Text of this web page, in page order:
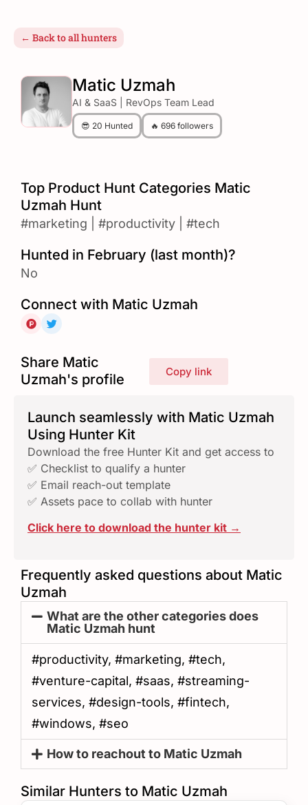
← Back to all hunters
Matic Uzmah
AI & SaaS | RevOps Team Lead
😎 20 Hunted 🔥 696 followers
Top Product Hunt Categories Matic
Uzmah Hunt
#marketing #productivity #tech
Hunted in February (last month)?
No
Connect with Matic Uzmah
Share Matic
Uzmah's profile
Copy link
Launch seamlessly with Matic Uzmah
Using Hunter Kit
Download the free Hunter Kit and get access to
✅ Checklist to qualify a hunter
✅ Email reach-out template
✅ Assets pace to collab with hunter
Click here to download the hunter kit →
Frequently asked questions about Matic
Uzmah
What are the other categories does
Matic Uzmah hunt
#productivity, #marketing, #tech,
#venture-capital, #saas, #streaming-
services, #design-tools, #fintech,
#windows, #seo
How to reachout to Matic Uzmah
Similar Hunters to Matic Uzmah